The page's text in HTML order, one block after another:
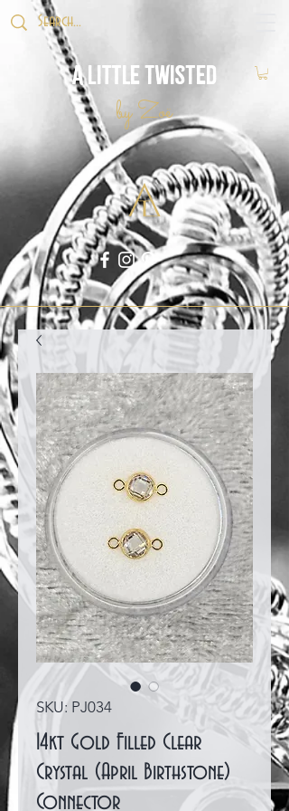
A Little Twisted
by Zoë
SKU: PJ034
14kt Gold Filled Clear
Crystal (April Birthstone)
Connector